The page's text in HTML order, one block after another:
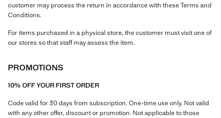
customer may process the return in accordance with these Terms and
Conditions.
For items purchased in a physical store, the customer must visit one of
our stores so that staff may assess the item.
PROMOTIONS
10% OFF YOUR FIRST ORDER
Code valid for 30 days from subscription. One-time use only. Not valid
with any other offer, discount or promotion. Not applicable to those